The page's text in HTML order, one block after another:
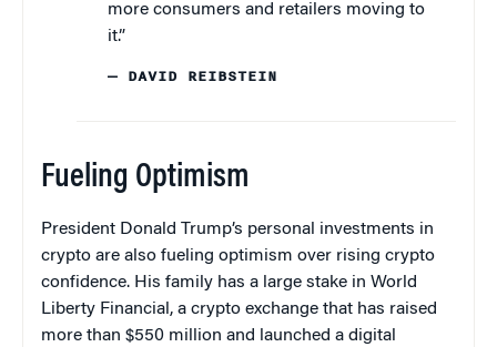
more consumers and retailers moving to
it.”
— DAVID REIBSTEIN
Fueling Optimism
President Donald Trump’s personal investments in
crypto are also fueling optimism over rising crypto
confidence. His family has a large stake in World
Liberty Financial, a crypto exchange that has raised
more than $550 million and launched a digital